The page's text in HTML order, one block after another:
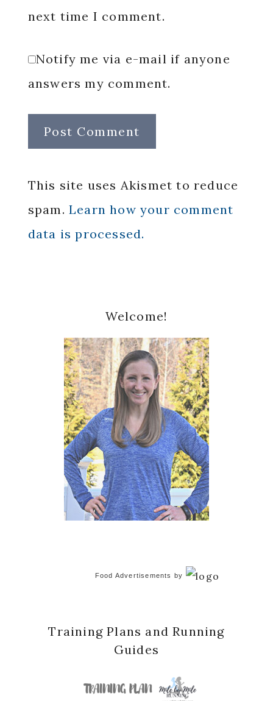
next time I comment.
Notify me via e-mail if anyone
answers my comment.
This site uses Akismet to reduce
spam. Learn how your comment
data is processed.
Sidebar
Welcome!
Food Advertisements by
Training Plans and Running
Guides